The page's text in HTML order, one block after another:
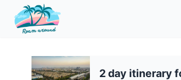
2 day itinerary